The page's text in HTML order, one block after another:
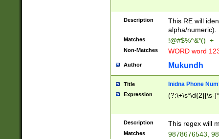
Description
This RE will
alpha/numeric).
Matches !@#$%^&*()_+
Non-Matches WORD word
Author Mukundh
Title Inidna Phone
Expression (?:\+\s*\d{2}[\s-
Description This regex will
Matches 9878676543,